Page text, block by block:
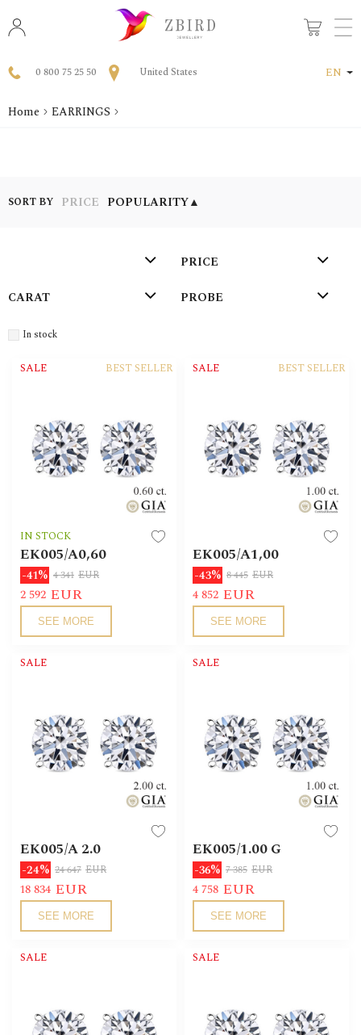
0 800 75 25 50 United States EN
Home EARRINGS
SORT BY PRICE POPULARITY▲
PRICE
СARAT PROBE
In stock
BEST SELLER
SALE
IN STOCK
EK005/А0,60
-41% 4 341 EUR
2 592 EUR
SEE MORE
BEST SELLER
SALE
EK005/А1,00
-43% 8 445 EUR
4 852 EUR
SEE MORE
SALE
EK005/А 2.0
-24% 24 647 EUR
18 834 EUR
SEE MORE
SALE
EK005/1.00 G
-36% 7 385 EUR
4 758 EUR
SEE MORE
SALE SALE